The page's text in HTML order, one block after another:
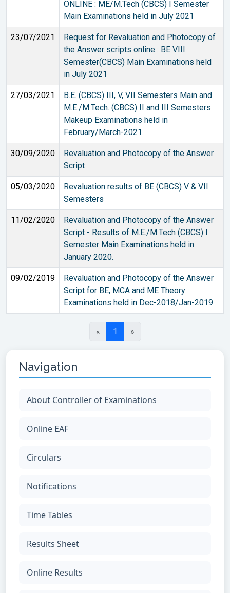
ONLINE : ME/M.Tech (CBCS) I Semester
Main Examinations held in July 2021
23/07/2021
Request for Revaluation and Photocopy of
the Answer scripts online : BE VIII
Semester(CBCS) Main Examinations held
in July 2021
27/03/2021
B.E. (CBCS) III, V, VII Semesters Main and
M.E./M.Tech. (CBCS) II and III Semesters
Makeup Examinations held in
February/March-2021.
30/09/2020
Revaluation and Photocopy of the Answer
Script
05/03/2020
Revaluation results of BE (CBCS) V & VII
Semesters
11/02/2020
Revaluation and Photocopy of the Answer
Script - Results of M.E./M.Tech (CBCS) I
Semester Main Examinations held in
January 2020.
09/02/2019
Revaluation and Photocopy of the Answer
Script for BE, MCA and ME Theory
Examinations held in Dec-2018/Jan-2019
« 1 »
Navigation
About Controller of Examinations
Online EAF
Circulars
Notifications
Time Tables
Results Sheet
Online Results